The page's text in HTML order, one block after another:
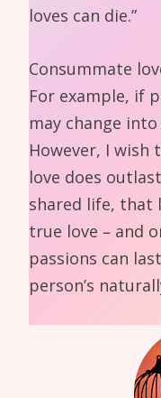
loves can die.”
Consummate
For example, if
may change
However, I
love does
shared life, that
true love – and
passions can
person’s